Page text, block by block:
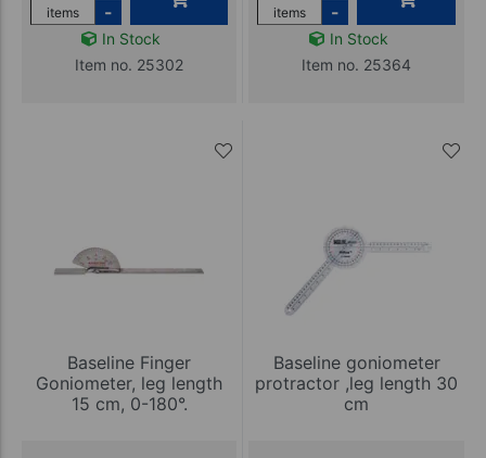
items
-
In Stock
Item no. 25302
items
-
In Stock
Item no. 25364
Baseline Finger
Goniometer, leg length
15 cm, 0-180°.
Baseline goniometer
protractor ,leg length 30
cm